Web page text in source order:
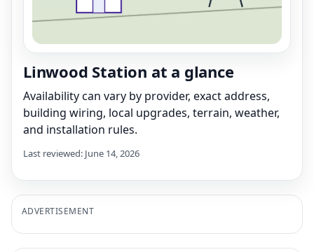
Linwood Station at a glance
Availability can vary by provider, exact address,
building wiring, local upgrades, terrain, weather,
and installation rules.
Last reviewed: June 14, 2026
ADVERTISEMENT